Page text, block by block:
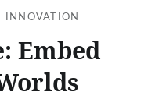
INNOVATION
Embed